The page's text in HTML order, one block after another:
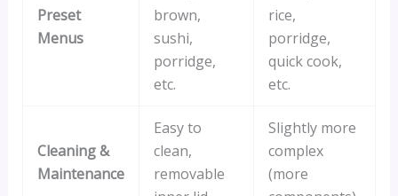
Preset
Menus
brown,
sushi,
porridge,
etc.
rice,
porridge,
quick cook,
etc.
Cleaning &
Maintenance
Easy to
clean,
removable
Slightly more
complex
(more